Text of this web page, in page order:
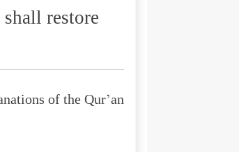
restore
of the Qur’an: